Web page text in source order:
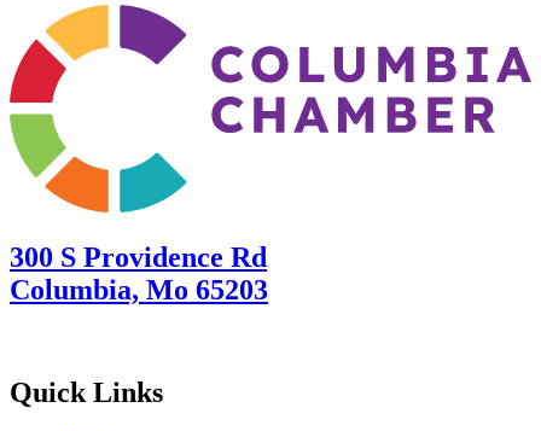
300 S Providence Rd
Columbia, Mo 65203
Quick Links